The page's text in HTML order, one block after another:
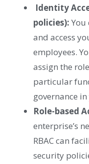
Identity
policies): You
and access
employees.
assign the
particular
governance
Role-based
enterprise’s
RBAC can
security